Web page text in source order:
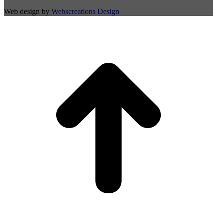
Web design by Webscreations Design